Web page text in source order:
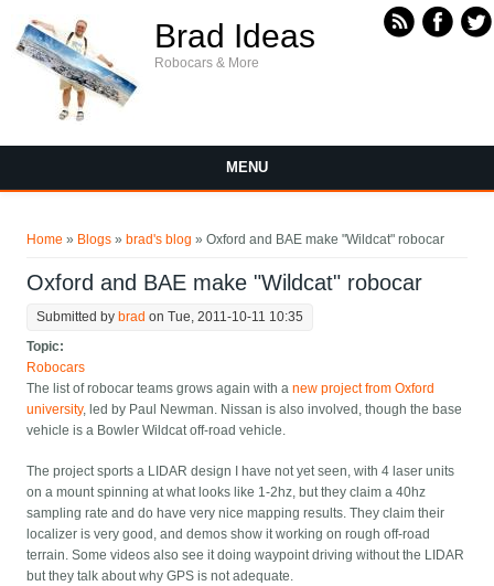
Brad Ideas
Robocars & More
MENU
Home » Blogs » brad's blog » Oxford and BAE make "Wildcat" robocar
Oxford and BAE make "Wildcat" robocar
Submitted by brad on Tue, 2011-10-11 10:35
Topic:
Robocars
The list of robocar teams grows again with anew project from Oxford
university, led by Paul Newman. Nissan is also involved, though the base
vehicle is a Bowler Wildcat off-road vehicle.
The project sports a LIDAR design I have not yet seen, with 4 laser units
on a mount spinning at what looks like 1-2hz, but they claim a 40hz
sampling rate and do have very nice mapping results. They claim their
localizer is very good, and demos show it working on rough off-road
terrain. Some videos also see it doing waypoint driving without the LIDAR
but they talk about why GPS is not adequate.